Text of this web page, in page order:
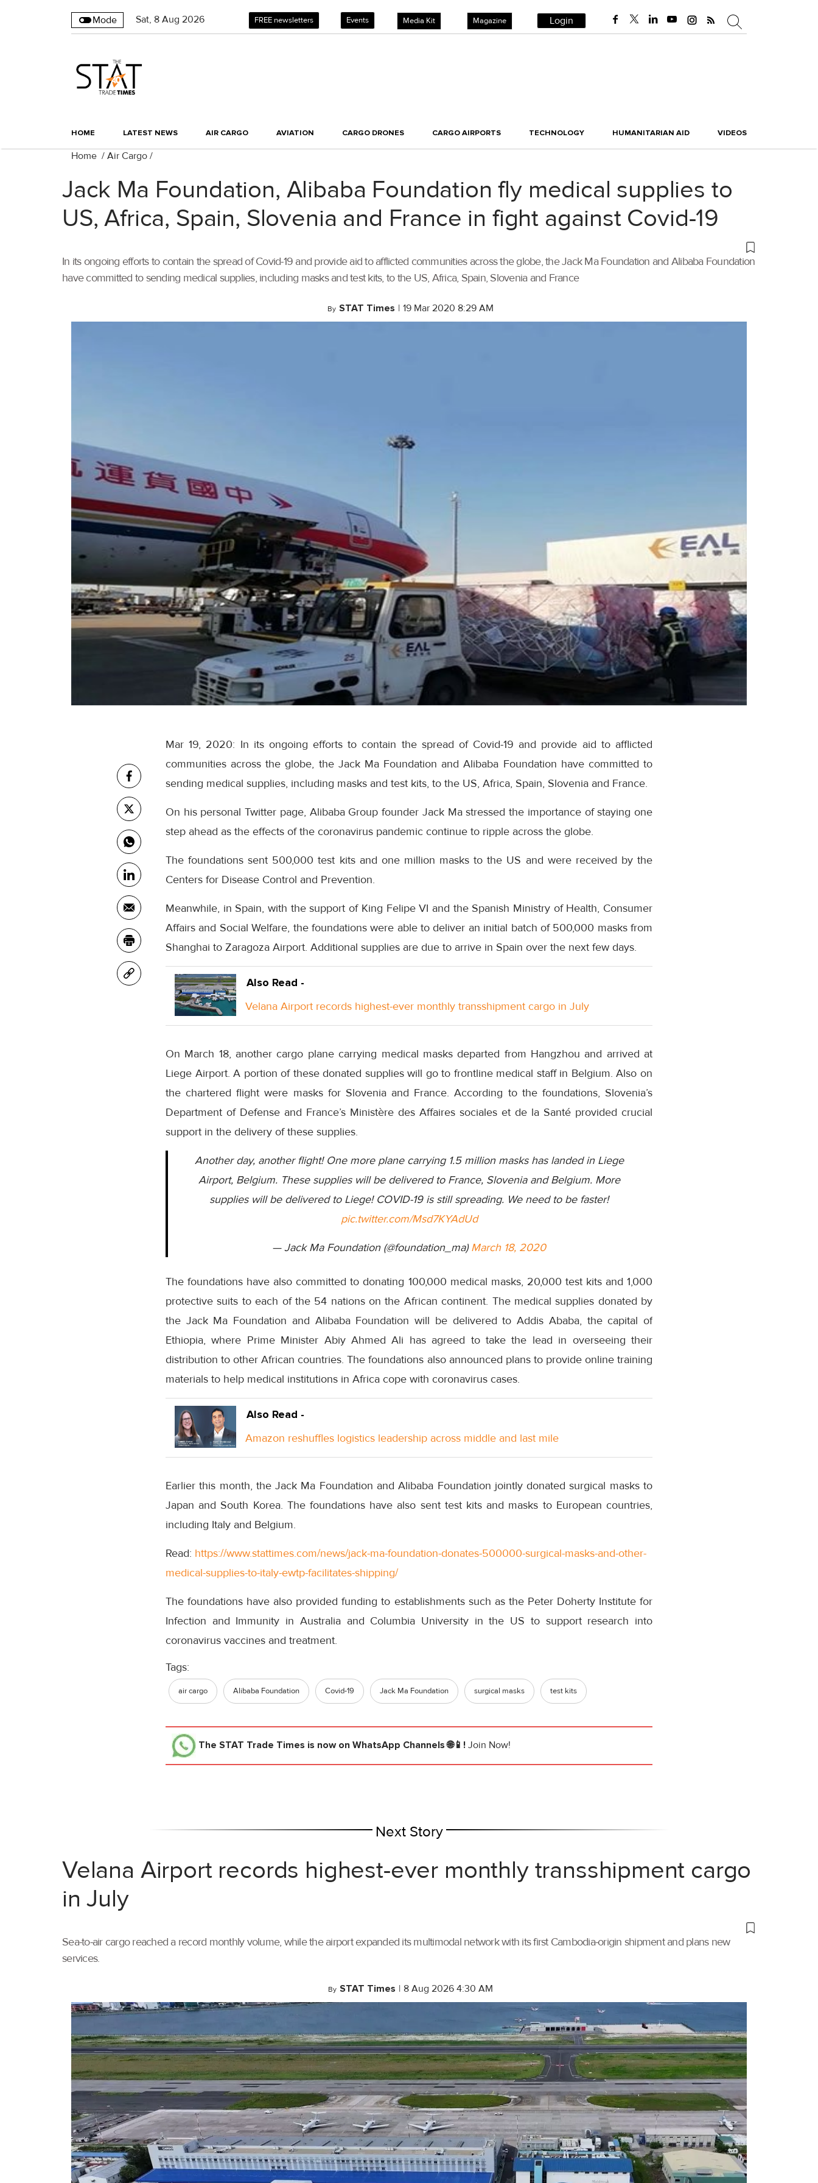
Mode Sat, 8 Aug 2026 FREE newsletters Events Media Kit Magazine Login
HOME LATEST NEWS AIR CARGO AVIATION CARGO DRONES CARGO AIRPORTS TECHNOLOGY HUMANITARIAN AID VIDEOS
Home / Air Cargo /
Jack Ma Foundation, Alibaba Foundation fly medical supplies to
US, Africa, Spain, Slovenia and France in fight against Covid-19
In its ongoing efforts to contain the spread of Covid-19 and provide aid to afflicted communities across the globe, the Jack Ma Foundation and Alibaba Foundation
have committed to sending medical supplies, including masks and test kits, to the US, Africa, Spain, Slovenia and France
By STAT Times | 19 Mar 2020 8:29 AM
Mar 19, 2020: In its ongoing efforts to contain the spread of Covid-19 and provide aid to afflicted
communities across the globe, the Jack Ma Foundation and Alibaba Foundation have committed to
sending medical supplies, including masks and test kits, to the US, Africa, Spain, Slovenia and France.
On his personal Twitter page, Alibaba Group founder Jack Ma stressed the importance of staying one
step ahead as the effects of the coronavirus pandemic continue to ripple across the globe.
The foundations sent 500,000 test kits and one million masks to the US and were received by the
Centers for Disease Control and Prevention.
Meanwhile, in Spain, with the support of King Felipe VI and the Spanish Ministry of Health, Consumer
Affairs and Social Welfare, the foundations were able to deliver an initial batch of 500,000 masks from
Shanghai to Zaragoza Airport. Additional supplies are due to arrive in Spain over the next few days.
Also Read -
Velana Airport records highest-ever monthly transshipment cargo in July
On March 18, another cargo plane carrying medical masks departed from Hangzhou and arrived at
Liege Airport. A portion of these donated supplies will go to frontline medical staff in Belgium. Also on
the chartered flight were masks for Slovenia and France. According to the foundations, Slovenia’s
Department of Defense and France’s Ministère des Affaires sociales et de la Santé provided crucial
support in the delivery of these supplies.
Another day, another flight! One more plane carrying 1.5 million masks has landed in Liege
Airport, Belgium. These supplies will be delivered to France, Slovenia and Belgium. More
supplies will be delivered to Liege! COVID-19 is still spreading. We need to be faster!
pic.twitter.com/Msd7KYAdUd
— Jack Ma Foundation (@foundation_ma)March 18, 2020
The foundations have also committed to donating 100,000 medical masks, 20,000 test kits and 1,000
protective suits to each of the 54 nations on the African continent. The medical supplies donated by
the Jack Ma Foundation and Alibaba Foundation will be delivered to Addis Ababa, the capital of
Ethiopia, where Prime Minister Abiy Ahmed Ali has agreed to take the lead in overseeing their
distribution to other African countries. The foundations also announced plans to provide online training
materials to help medical institutions in Africa cope with coronavirus cases.
Also Read -
Amazon reshuffles logistics leadership across middle and last mile
Earlier this month, the Jack Ma Foundation and Alibaba Foundation jointly donated surgical masks to
Japan and South Korea. The foundations have also sent test kits and masks to European countries,
including Italy and Belgium.
Read: https://www.stattimes.com/news/jack-ma-foundation-donates-500000-surgical-masks-and-other-
medical-supplies-to-italy-ewtp-facilitates-shipping/
The foundations have also provided funding to establishments such as the Peter Doherty Institute for
Infection and Immunity in Australia and Columbia University in the US to support research into
coronavirus vaccines and treatment.
Tags:
air cargo Alibaba Foundation Covid-19 Jack Ma Foundation surgical masks test kits
The STAT Trade Times is now on WhatsApp Channels 🌐📱! Join Now!
Next Story
Velana Airport records highest-ever monthly transshipment cargo
in July
Sea-to-air cargo reached a record monthly volume, while the airport expanded its multimodal network with its first Cambodia-origin shipment and plans new
services.
By STAT Times | 8 Aug 2026 4:30 AM